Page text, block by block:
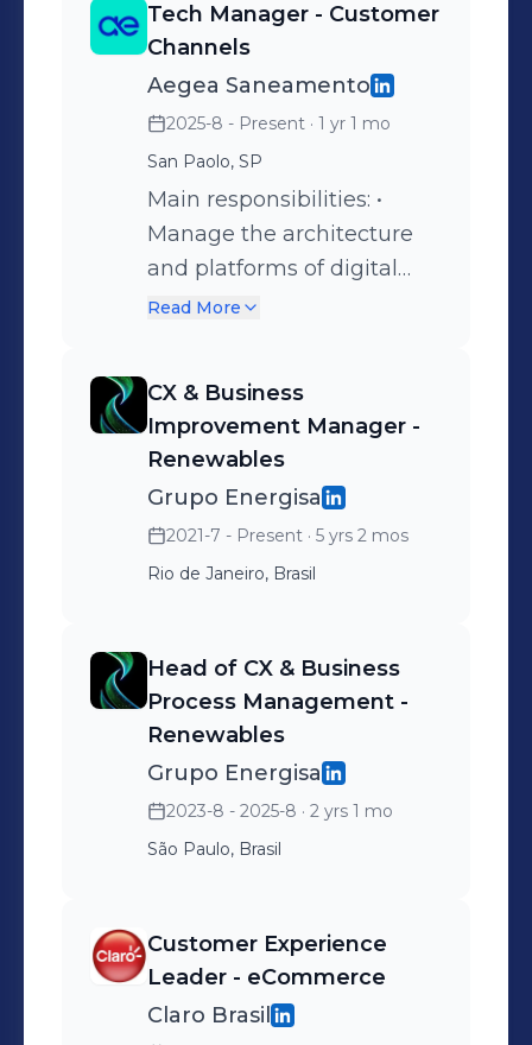
Tech Manager - Customer
Channels
Aegea Saneamento
2025-8 - Present · 1 yr 1 mo
San Paolo, SP
Main responsibilities: •
Manage the architecture
and platforms of digital
channels supporting 32
development and
enhancement of e-Care
solutions to increase
customer adoption,
improve operational
efficiency, and ensure
market solutions into the
company’s existing
architecture and business
processes to enable better
customer journeys; •
Ensure that the channels
diverse rules and social
contexts; • Promote a data-
driven culture by
Read More
CX & Business
Improvement Manager -
Renewables
Grupo Energisa
2021-7 - Present · 5 yrs 2 mos
Rio de Janeiro, Brasil
Head of CX & Business
Process Management -
Renewables
Grupo Energisa
2023-8 - 2025-8 · 2 yrs 1 mo
São Paulo, Brasil
Customer Experience
Leader - eCommerce
Claro Brasil